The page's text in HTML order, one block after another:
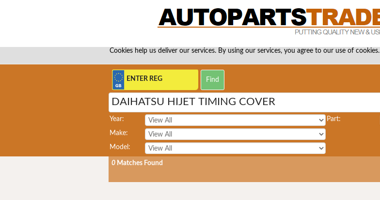
Cookies help us deliver our services. By using our services, you agree to our use of cookies.
DAIHATSU HIJET TIMING COVER
Year:
Make:
Model:
Part:
0 Matches Found